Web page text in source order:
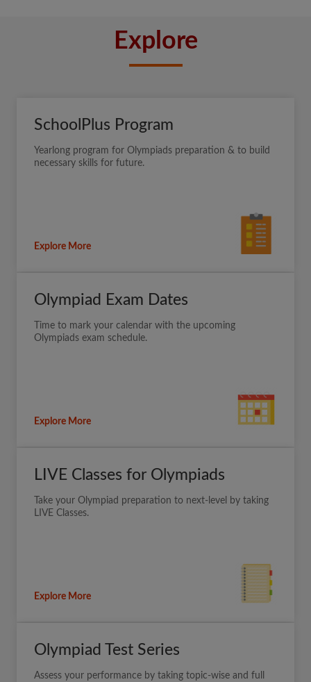
Explore
SchoolPlus Program
Yearlong program for Olympiads preparation & to build
necessary skills for future.
Explore More
Olympiad Exam Dates
Time to mark your calendar with the upcoming
Olympiads exam schedule.
Explore More
LIVE Classes for Olympiads
Take your Olympiad preparation to next-level by taking
LIVE Classes.
Explore More
Olympiad Test Series
Assess your performance by taking topic-wise and full